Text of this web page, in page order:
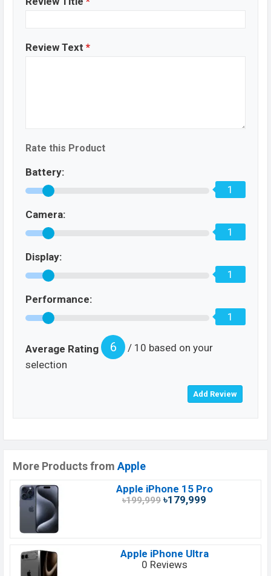
Review Text *
Rate this Product
Battery:
1
Camera:
1
Display:
1
Performance:
1
Average Rating 6
/ 10 based on your
selection
More Products fromApple
Apple iPhone 15 Pro
৳199,999 ৳179,999
Apple iPhone Ultra
0 Reviews